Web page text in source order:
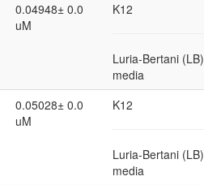
0.04948± 0.0
uM
K12
Luria-Bertani (LB)
media
0.05028± 0.0
uM
K12
Luria-Bertani (LB)
media